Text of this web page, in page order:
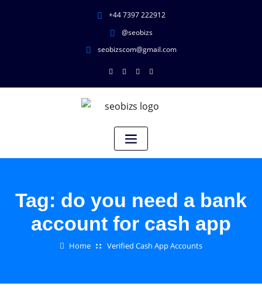
+44 7397 222912
@seobizs
seobizscom@gmail.com
Tag: do you need a bank
account for cash app
Home Verified Cash App Accounts